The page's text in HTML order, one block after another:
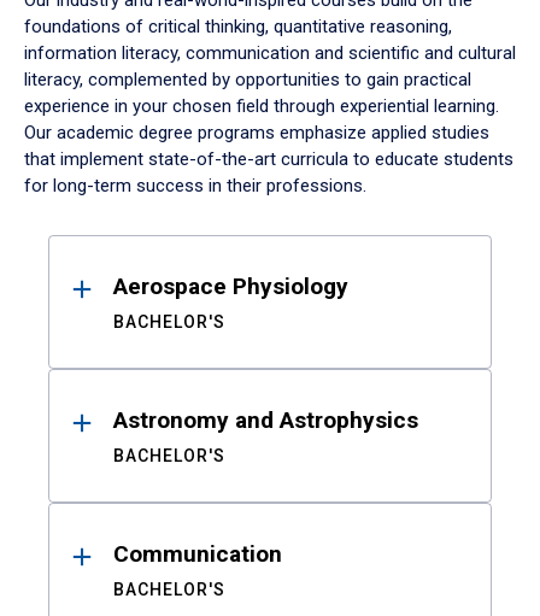
foundations of critical thinking, quantitative reasoning,
information literacy, communication and scientific and cultural
literacy, complemented by opportunities to gain practical
experience in your chosen field through experiential learning.
Our academic degree programs emphasize applied studies
that implement state-of-the-art curricula to educate students
for long-term success in their professions.
ResultsAerospace Physiology
BACHELOR'S
Astronomy and Astrophysics
BACHELOR'S
Communication
BACHELOR'S